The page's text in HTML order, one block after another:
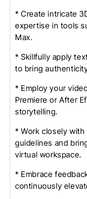
* Create intricate
expertise in tools
Max.
* Skillfully apply
to bring
* Employ your
Premiere or After
storytelling.
* Work closely
guidelines and
virtual workspace.
* Embrace
continuously